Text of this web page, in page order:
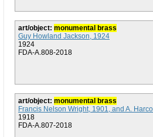
art/object: monumental brass
Guy Howland Jackson, 1924
1924
FDA-A.808-2018
art/object: monumental brass
Francis Nelson Wright, 1901, and A.
1918
FDA-A.807-2018